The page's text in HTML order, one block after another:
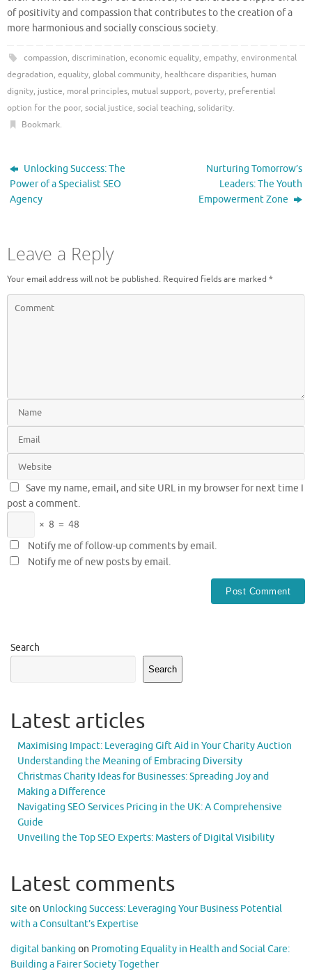
of positivity and compassion that contributes to the creation of a
more harmonious and socially conscious society.
compassion, discrimination, economic equality, empathy, environmental
degradation, equality, global community, healthcare disparities, human
dignity, justice, moral principles, mutual support, poverty, preferential
option for the poor, social justice, social teaching, solidarity.
Bookmark.
Unlocking Success: The
Power of a Specialist SEO
Agency
Nurturing Tomorrow’s
Leaders: The Youth
Empowerment Zone
Leave a Reply
Your email address will not be published. Required fields are marked *
Save my name, email, and site URL in my browser for next time I
post a comment.
× 8 = 48
Notify me of follow-up comments by email.
Notify me of new posts by email.
Search
Search
Latest articles
Maximising Impact: Leveraging Gift Aid in Your Charity Auction
Understanding the Meaning of Embracing Diversity
Christmas Charity Ideas for Businesses: Spreading Joy and
Making a Difference
Navigating SEO Services Pricing in the UK: A Comprehensive
Guide
Unveiling the Top SEO Experts: Masters of Digital Visibility
Latest comments
site on Unlocking Success: Leveraging Your Business Potential
with a Consultant’s Expertise
digital banking on Promoting Equality in Health and Social Care:
Building a Fairer Society Together